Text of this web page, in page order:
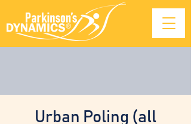
Urban Poling (all